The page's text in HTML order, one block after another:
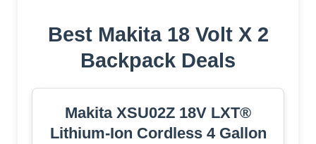
Best Makita 18 Volt X 2
Backpack Deals
Makita XSU02Z 18V LXT®
Lithium-Ion Cordless 4 Gallon